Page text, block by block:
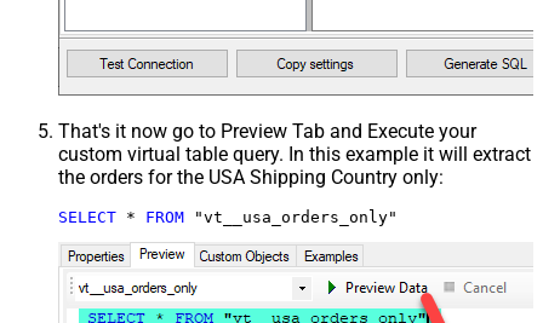
That's it now go to Preview Tab and Execute your
custom virtual table query. In this example it will extract
the orders for the USA Shipping Country only:
SELECT * FROM "vt__usa_orders_only"